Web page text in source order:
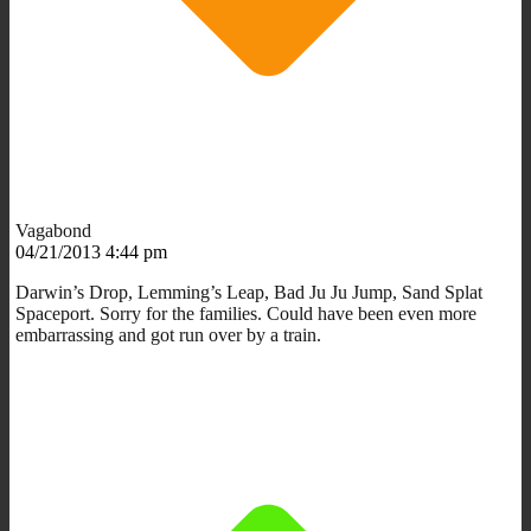
Vagabond
04/21/2013 4:44 pm
Darwin’s Drop, Lemming’s Leap, Bad Ju Ju Jump, Sand Splat
Spaceport. Sorry for the families. Could have been even more
embarrassing and got run over by a train.